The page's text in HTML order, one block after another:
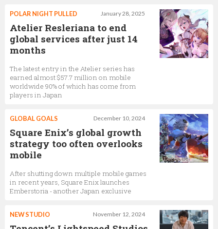
January 28, 2025
POLAR NIGHT PULLED
Atelier Resleriana to end
global services after just 14
months
The latest entry in the Atelier series has
earned almost $57.7 million on mobile
worldwide 90% of which has come from
players in Japan
December 10, 2024
GLOBAL GOALS
Square Enix’s global growth
strategy too often overlooks
mobile
After shutting down multiple mobile games
in recent years, Square Enix launches
Emberstoria - another Japan exclusive
November 12, 2024
NEW STUDIO